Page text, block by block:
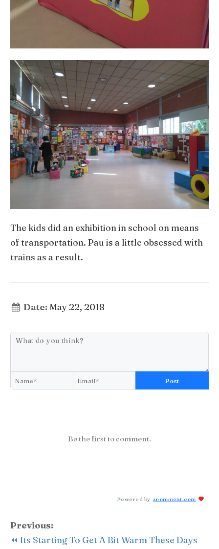
The kids did an exhibition in school on means
of transportation. Pau is a little obsessed with
trains as a result.
Date: May 22, 2018
Post
Be the first to comment.
Powered by zoomment.com
Previous:
⏪ Its Starting To Get A Bit Warm These Days